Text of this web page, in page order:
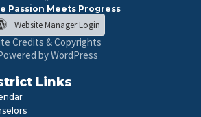
Passion Meets Progress
Website Manager Login
Credits & Copyrights
by WordPress
Links